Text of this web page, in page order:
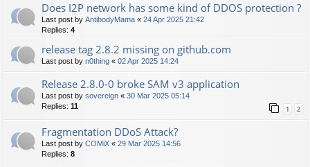
Does I2P network has some kind of DDOS protection ?
Last post by AntibodyMama « 24 Apr 2025 21:42
Replies: 4
release tag 2.8.2 missing on github.com
Last post by n0thing « 02 Apr 2025 14:24
Release 2.8.0-0 broke SAM v3 application
Last post by sovereign « 30 Mar 2025 05:14
Replies: 11 1 2
Fragmentation DDoS Attack?
Last post by COMiX « 29 Mar 2025 14:56
Replies: 8